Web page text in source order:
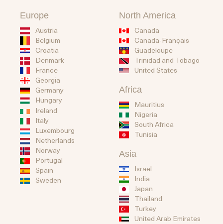
Europe
Austria
Belgium
Croatia
Denmark
France
Georgia
Germany
Hungary
Ireland
Italy
Luxembourg
Netherlands
Norway
Portugal
Spain
Sweden
North America
Canada
Canada-Français
Guadeloupe
Trinidad and Tobago
United States
Africa
Mauritius
Nigeria
South Africa
Tunisia
Asia
Israel
India
Japan
Thailand
Turkey
United Arab Emirates